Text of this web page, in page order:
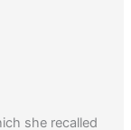
she recalled